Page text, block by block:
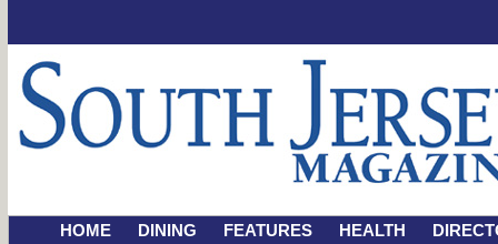
HOME DINING FEATURES HEALTH